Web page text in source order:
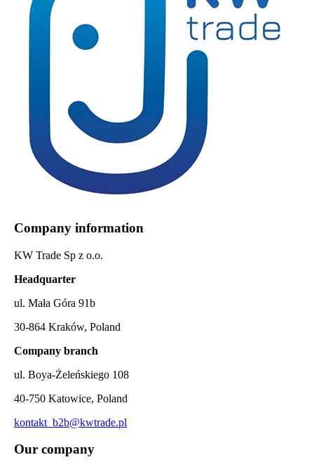
Company information
KW Trade Sp z o.o.
Headquarter
ul. Mała Góra 91b
30-864 Kraków, Poland
Company branch
ul. Boya-Żeleńskiego 108
40-750 Katowice, Poland
kontakt_b2b@kwtrade.pl
Our company